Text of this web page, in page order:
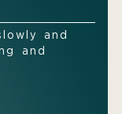
and
and